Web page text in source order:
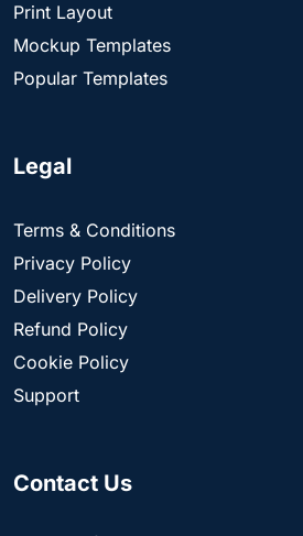
Print Layout
Mockup Templates
Popular Templates
Legal
Terms & Conditions
Privacy Policy
Delivery Policy
Refund Policy
Cookie Policy
Support
Contact Us